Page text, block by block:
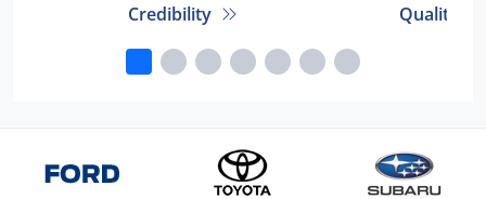
Credibility Quality